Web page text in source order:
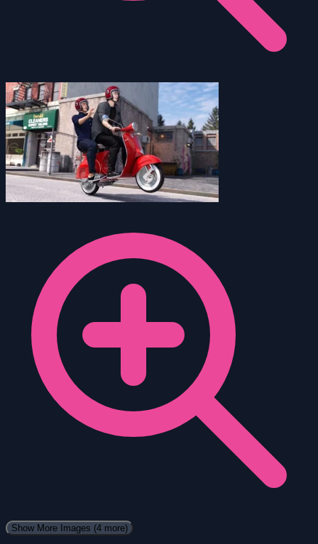
Show More Images (4 more)